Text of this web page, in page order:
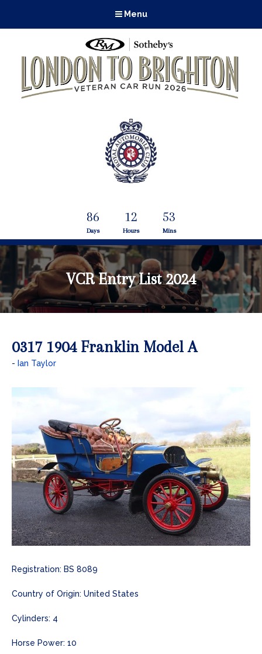
Menu
86
Days
12
Hours
53
Mins
VCR Entry List 2024
0317 1904 Franklin Model A
Ian Taylor
Registration: BS 8089
Country of Origin: United States
Cylinders: 4
Horse Power: 10